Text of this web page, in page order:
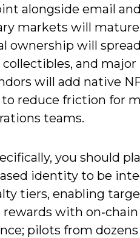
alongside email and
markets will
ownership will
and major
will add native
reduce friction for
teams.
you should
identity to be
tiers, enabling
rewards with on‑chain
pilots from